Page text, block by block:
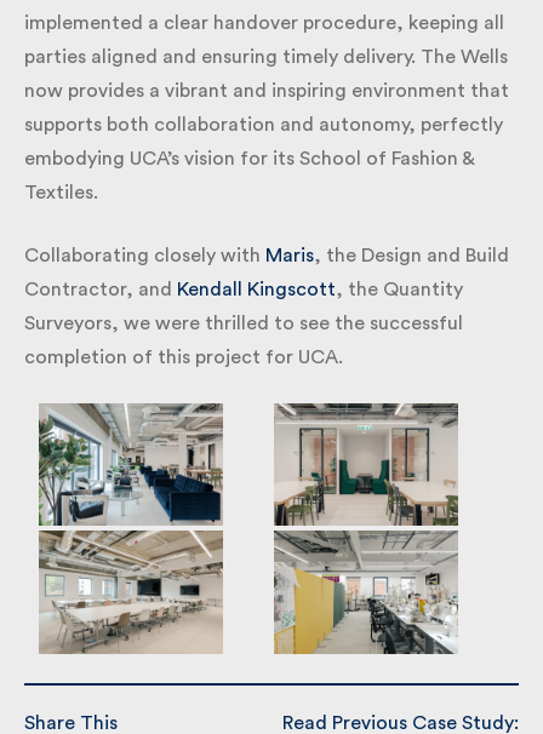
implemented a clear handover procedure, keeping
all parties aligned and ensuring timely delivery. The
Wells now provides a vibrant and inspiring
environment that supports both collaboration and
autonomy, perfectly embodying UCA’s vision for its
School of Fashion & Textiles.
Collaborating closely with Maris, the Design and
Build Contractor, andKendall Kingscott , the
Quantity Surveyors, we were thrilled to see the
successful completion of this project for UCA.
Share This
Read Previous Case Study: